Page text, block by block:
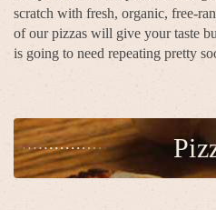
scratch with fresh, organic, free-
of our pizzas will give your taste
is going to need repeating pretty